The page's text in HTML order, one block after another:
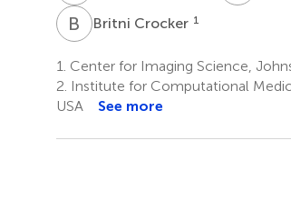
B CBritni Crocker 1
1. Center for Imaging Science,
2. Institute for Computational
USA
See more